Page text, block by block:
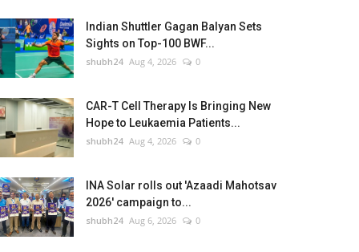
Indian Shuttler Gagan Balyan Sets
Sights on Top-100 BWF...
shubh24 Aug 4, 2026 0
CAR-T Cell Therapy Is Bringing New
Hope to Leukaemia Patients...
shubh24 Aug 4, 2026 0
INA Solar rolls out 'Azaadi Mahotsav
2026' campaign to...
shubh24 Aug 6, 2026 0